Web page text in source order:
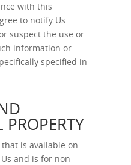
with this
to notify Us
suspect the use or
information or
specified in
PROPERTY
is available on
and is for non-